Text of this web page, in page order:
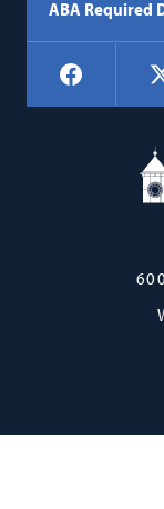
ABA Required
Social
Navigation
Facebook